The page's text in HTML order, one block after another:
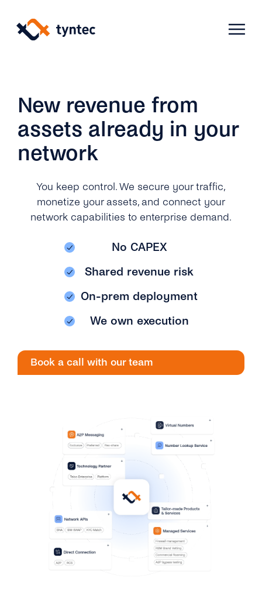
content
Products
Verify
Authenticate
Engage
Conversations
Inbox
tyntec for Enterprises
Use Cases
Selling & Transactions
Protect
A2P Monetization
Grow
Network API
Company
About Us
AI at tyntec
Customer Service
New revenue from
assets already in your
network
You keep control. We secure your traffic,
monetize your assets, and connect your
network capabilities to enterprise demand.
No CAPEX
Shared revenue risk
On-prem deployment
We own execution
Book a call with our team